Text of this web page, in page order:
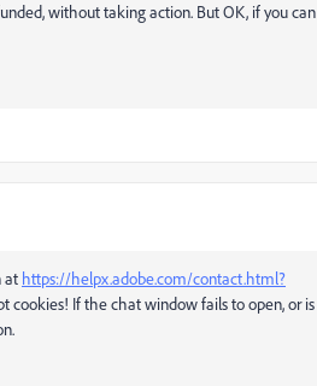
without taking action. But OK, if you can
at https://helpx.adobe.com/contact.html?
cookies! If the chat window fails to open, or is